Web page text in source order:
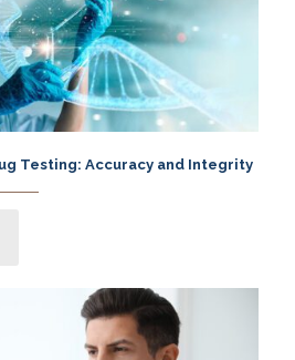
Testing: Accuracy and Integrity